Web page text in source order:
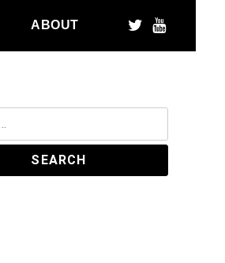
ABOUT